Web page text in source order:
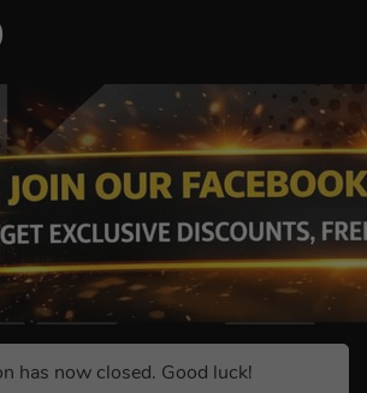
has now closed. Good luck!